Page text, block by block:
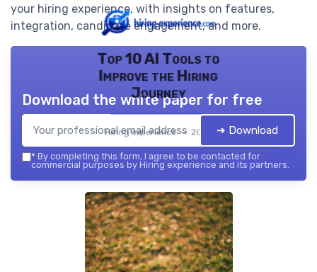
your hiring experience, with insights on features,
integration, candidate engagement, and more.
Top 10 AI Tools to
Improve the Hiring
Journey
Hiring experience — 2026
Download the white paper for free
➔ Download
* By completing this form, I agree to be contacted for
commercial purposes by Hiring experience and its partners.